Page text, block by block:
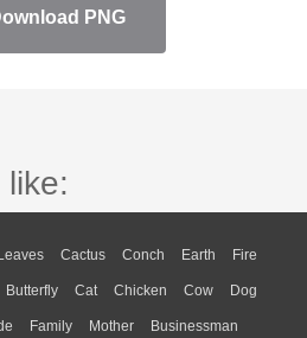
PNG
like:
Cactus Conch Earth Fire
Moon Sunrise Mountain
Forest
Butterfly Cat Chicken Cow Dog
Frog Honey Bee Insect Lion
Family Mother Businessman